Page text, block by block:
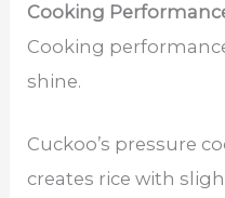
Cooking
Cooking
shine.
Cuckoo’s pressure
creates rice with